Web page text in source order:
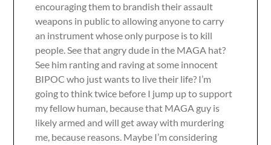
encouraging them to brandish their assault
weapons in public to allowing anyone to carry
an instrument whose only purpose is to kill
people. See that angry dude in the MAGA hat?
See him ranting and raving at some innocent
BIPOC who just wants to live their life? I’m
going to think twice before I jump up to support
my fellow human, because that MAGA guy is
likely armed and will get away with murdering
me, because reasons. Maybe I’m considering